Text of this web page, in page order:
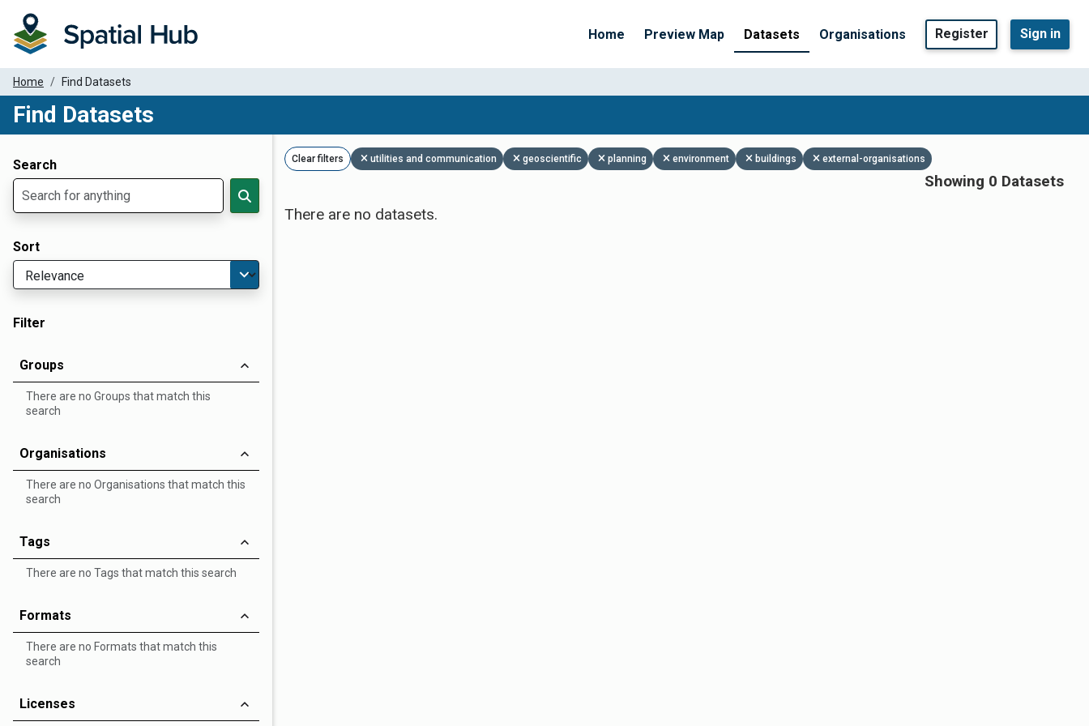
Home Preview Map Datasets Organisations Register Sign in
Home Find Datasets
Find Datasets
Search
Sort
Filter
Groups
There are no Groups that match this
search
Organisations
There are no Organisations that match this
search
Tags
There are no Tags that match this search
Formats
There are no Formats that match this
search
Licenses
Clear filters utilities and communication geoscientific planning environment buildings external-organisations
Showing 0 Datasets
There are no datasets.